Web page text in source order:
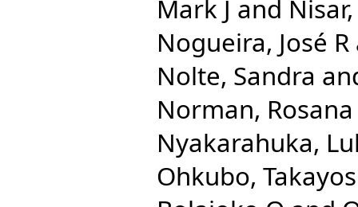
Mark J and
Nogueira, José R
Nolte, Sandra
Norman, Rosana
Nyakarahuka,
Ohkubo,